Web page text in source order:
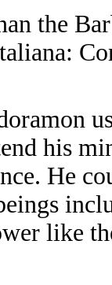
the
his
He
like